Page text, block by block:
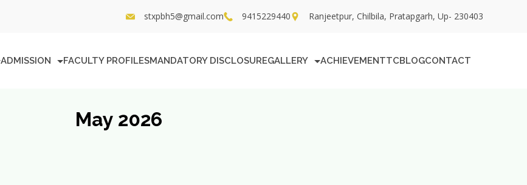
stxpbh5@gmail.com 9415229440 Ranjeetpur, Chilbila, Pratapgarh, Up- 230403
ADMISSION FACULTY PROFILESMANDATORY DISCLOSUREGALLERY ACHIEVEMENTTCBLOGCONTACT
May 2026